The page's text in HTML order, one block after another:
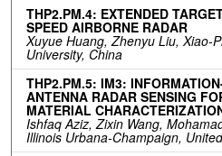
THP2.PM.4: EXTENDED
SPEED AIRBORNE RADAR
Xuyue Huang, Zhenyu Liu, Xiao-
University, China
THP2.PM.5: IM3:
ANTENNA RADAR SENSING
MATERIAL
Ishfaq Aziz, Zixin Wang,
Illinois Urbana-Champaign,